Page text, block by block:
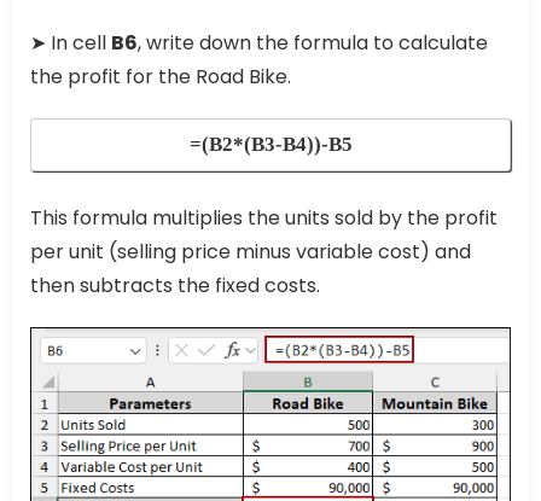
➤ In cell B6, write down the formula to calculate
the profit for the Road Bike.
=(B2*(B3-B4))-B5
This formula multiplies the units sold by the profit
per unit (selling price minus variable cost) and
then subtracts the fixed costs.